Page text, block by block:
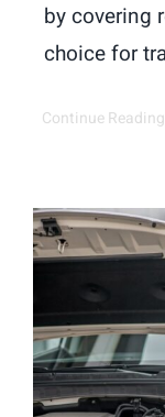
by covering
choice for
Continue Reading